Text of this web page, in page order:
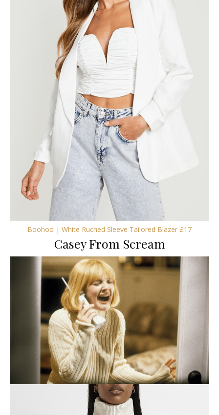
Boohoo | White Ruched Sleeve Tailored Blazer £17
Casey From Scream